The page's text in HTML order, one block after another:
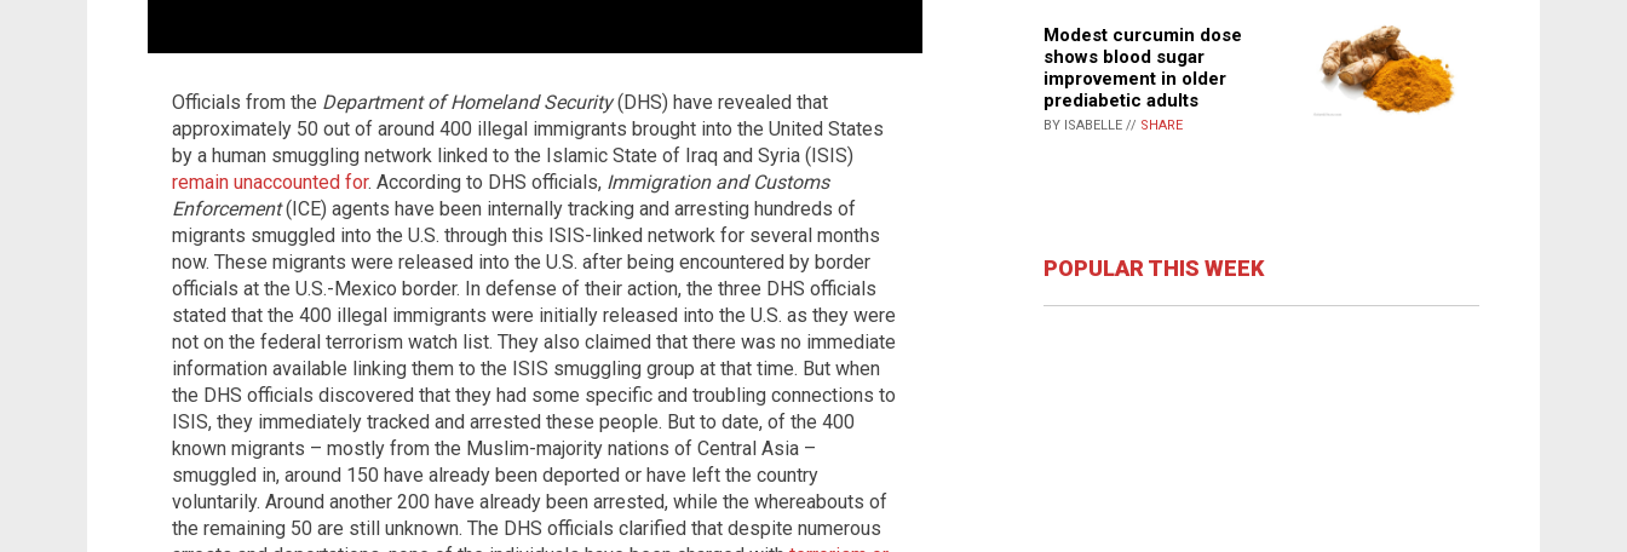
Officials from the Department of Homeland Security(DHS) have revealed that
approximately 50 out of around 400 illegal immigrants brought into the United States
by a human smuggling network linked to the Islamic State of Iraq and Syria (ISIS)
remain unaccounted for. According to DHS officials, Immigration and Customs
Enforcement(ICE) agents have been internally tracking and arresting hundreds of
migrants smuggled into the U.S. through this ISIS-linked network for several months
now. These migrants were released into the U.S. after being encountered by border
officials at the U.S.-Mexico border. In defense of their action, the three DHS officials
stated that the 400 illegal immigrants were initially released into the U.S. as they were
not on the federal terrorism watch list. They also claimed that there was no immediate
information available linking them to the ISIS smuggling group at that time. But when
the DHS officials discovered that they had some specific and troubling connections to
ISIS, they immediately tracked and arrested these people. But to date, of the 400
known migrants – mostly from the Muslim-majority nations of Central Asia –
smuggled in, around 150 have already been deported or have left the country
voluntarily. Around another 200 have already been arrested, while the whereabouts of
the remaining 50 are still unknown. The DHS officials clarified that despite numerous
Modest curcumin dose
shows blood sugar
improvement in older
prediabetic adults
BY ISABELLE // SHARE
POPULAR THIS WEEK